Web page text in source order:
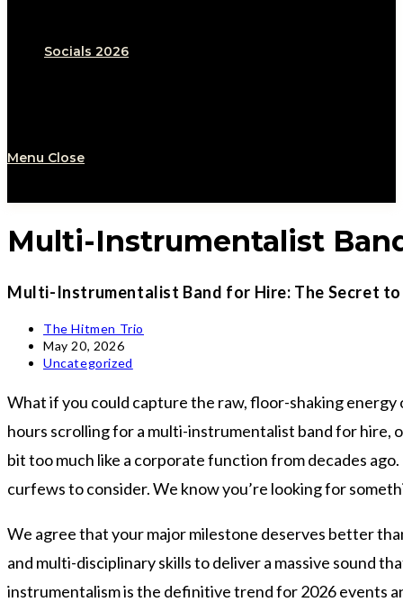
Socials 2026
Menu Close
Multi-Instrumentalist
Multi-Instrumentalist Band for Hire: The Secret to
Post
author:
The Hitmen Trio
Post
published:
May 20, 2026
Post
Uncategorized
What if you could capture the raw, floor-shaking
hours scrolling for a multi-instrumentalist band for hire,
bit too much like a corporate function from decades
curfews to consider. We know you’re looking for
We agree that your major milestone deserves better
and multi-disciplinary skills to deliver a massive sound
instrumentalism is the definitive trend for 2026 events